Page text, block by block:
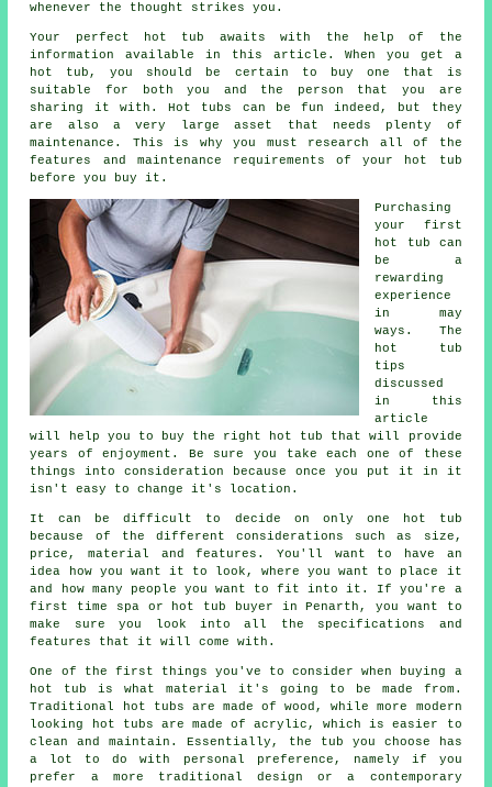
whenever the thought strikes you.
Your perfect hot tub awaits with the help of the
information available in this article. When you get a
hot tub, you should be certain to buy one that is
suitable for both you and the person that you are
sharing it with. Hot tubs can be fun indeed, but they
are also a very large asset that needs plenty of
maintenance. This is why you must research all of the
features and maintenance requirements of your hot tub
before you buy it.
Purchasing
your first
hot tub can
be a
rewarding
experience
in may
ways. The
hot tub
tips
discussed
in this
article
will help you to buy the right hot tub that will provide
years of enjoyment. Be sure you take each one of these
things into consideration because once you put it in it
isn't easy to change it's location.
It can be difficult to decide on only one hot tub
because of the different considerations such as size,
price, material and features. You'll want to have an
idea how you want it to look, where you want to place it
and how many people you want to fit into it. If you're a
first time spa or hot tub buyer in Penarth, you want to
make sure you look into all the specifications and
features that it will come with.
One of the first things you've to consider when buying a
hot tub is what material it's going to be made from.
Traditional
hot tubs are made of wood, while more modern
looking hot tubs are made of acrylic, which is easier to
clean and maintain. Essentially, the tub you choose has
a lot to do with personal preference, namely if you
prefer a more traditional design or a contemporary